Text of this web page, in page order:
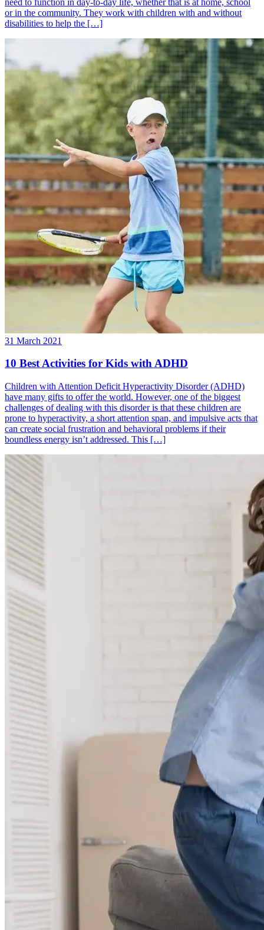
or in the community. They work with children with and without
disabilities to help the […]
31 March 2021
10 Best Activities for Kids with ADHD
Children with Attention Deficit Hyperactivity Disorder (ADHD)
have many gifts to offer the world. However, one of the biggest
challenges of dealing with this disorder is that these children are
prone to hyperactivity, a short attention span, and impulsive acts that
can create social frustration and behavioral problems if their
boundless energy isn’t addressed. This […]